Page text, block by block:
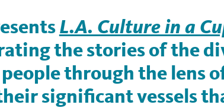
L.A. Culture in a
the stories of the
through the lens
significant vessels